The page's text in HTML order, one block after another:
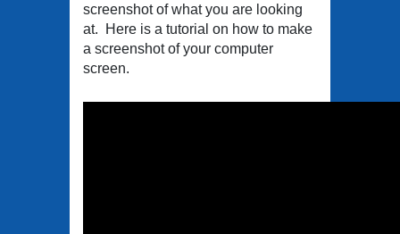
screenshot of what you are looking
at. Here is a tutorial on how to make
a screenshot of your computer
screen.